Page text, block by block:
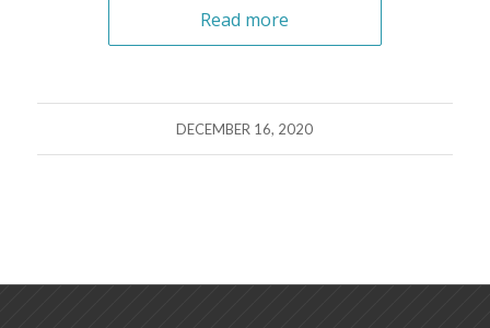
Read more
DECEMBER 16, 2020